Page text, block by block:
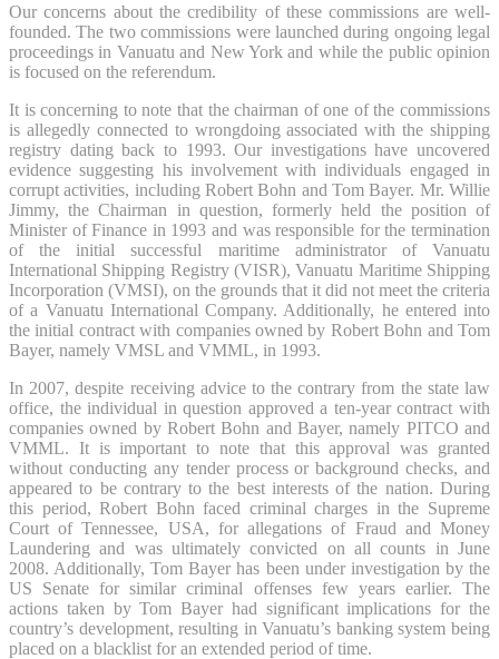
Our concerns about the credibility of these commissions are well-
founded. The two commissions were launched during ongoing legal
proceedings in Vanuatu and New York and while the public opinion
is focused on the referendum.
It is concerning to note that the chairman of one of the commissions
is allegedly connected to wrongdoing associated with the shipping
registry dating back to 1993. Our investigations have uncovered
evidence suggesting his involvement with individuals engaged in
corrupt activities, including Robert Bohn and Tom Bayer. Mr. Willie
Jimmy, the Chairman in question, formerly held the position of
Minister of Finance in 1993 and was responsible for the termination
of the initial successful maritime administrator of Vanuatu
International Shipping Registry (VISR), Vanuatu Maritime Shipping
Incorporation (VMSI), on the grounds that it did not meet the criteria
of a Vanuatu International Company. Additionally, he entered into
the initial contract with companies owned by Robert Bohn and Tom
Bayer, namely VMSL and VMML, in 1993.
In 2007, despite receiving advice to the contrary from the state law
office, the individual in question approved a ten-year contract with
companies owned by Robert Bohn and Bayer, namely PITCO and
VMML. It is important to note that this approval was granted
without conducting any tender process or background checks, and
appeared to be contrary to the best interests of the nation. During
this period, Robert Bohn faced criminal charges in the Supreme
Court of Tennessee, USA, for allegations of Fraud and Money
Laundering and was ultimately convicted on all counts in June
2008. Additionally, Tom Bayer has been under investigation by the
US Senate for similar criminal offenses few years earlier. The
actions taken by Tom Bayer had significant implications for the
country’s development, resulting in Vanuatu’s banking system being
placed on a blacklist for an extended period of time.